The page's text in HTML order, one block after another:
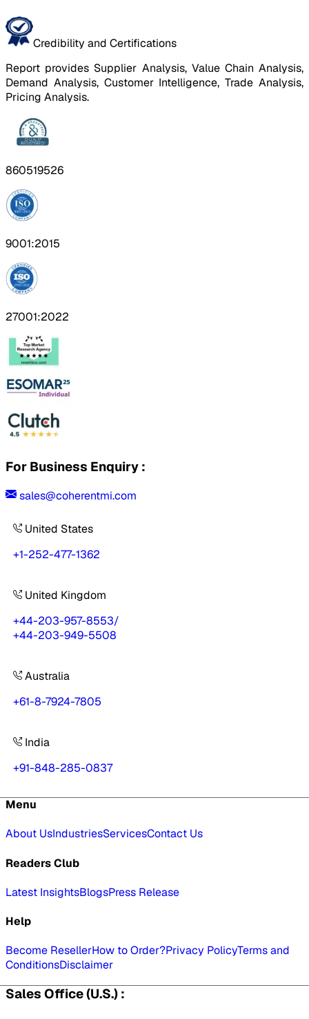
Credibility and Certifications
Report provides Supplier Analysis, Value Chain Analysis,
Demand Analysis, Customer Intelligence, Trade Analysis,
Pricing Analysis.
860519526
9001:2015
27001:2022
For Business Enquiry :
sales@coherentmi.com
United States
+1-252-477-1362
United Kingdom
+44-203-957-8553/
+44-203-949-5508
Australia
+61-8-7924-7805
India
+91-848-285-0837
Menu
About UsIndustriesServicesContact Us
Readers Club
Latest InsightsBlogsPress Release
Help
Become ResellerHow to Order?Privacy PolicyTerms and
ConditionsDisclaimer
Sales Office (U.S.) :